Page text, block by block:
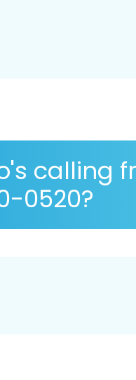
calling
0520?